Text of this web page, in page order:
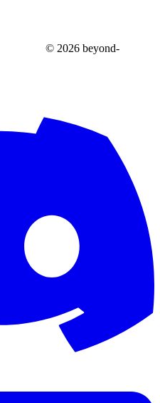
© 2026 beyond-